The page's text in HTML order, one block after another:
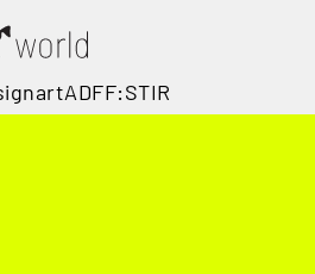
artADFF:STIR